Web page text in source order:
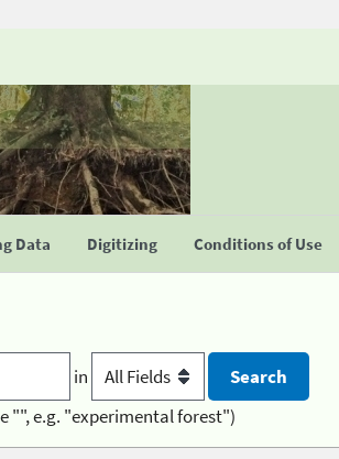
Data Digitizing Conditions of Use
in
"", e.g. "experimental forest")